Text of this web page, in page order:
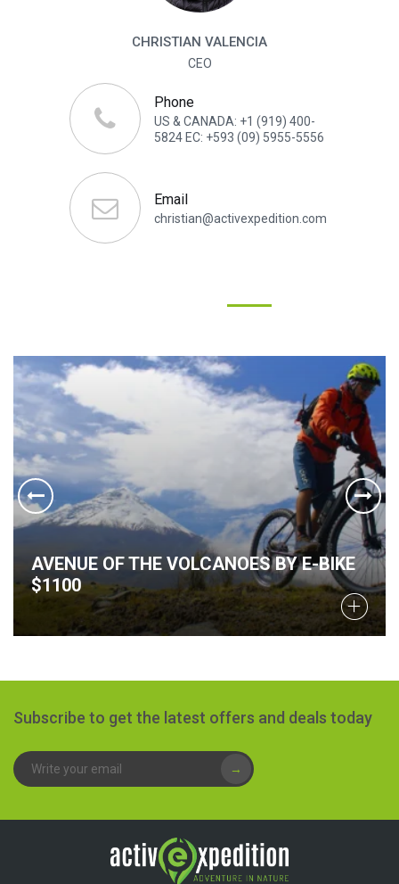
CHRISTIAN VALENCIA
CEO
Phone
US & CANADA: +1 (919) 400-
5824 EC: +593 (09) 5955-5556
Email
christian@activexpedition.com
AVENUE OF THE VOLCANOES BY E-BIKE
$1100
Subscribe to get the latest offers and deals today
→